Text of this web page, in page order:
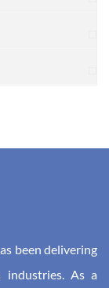
been delivering
industries. As a